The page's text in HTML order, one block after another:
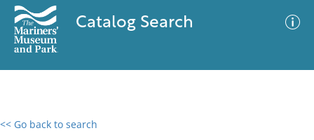
Catalog Search
<< Go back to search
0 results